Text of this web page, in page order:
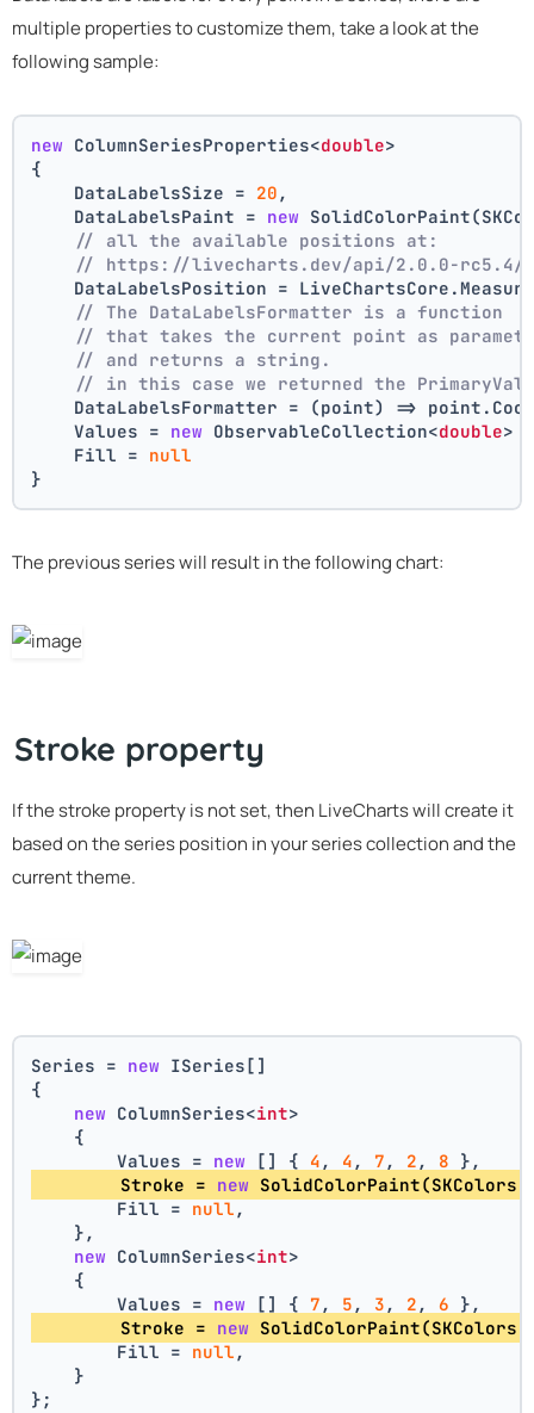
multiple properties to customize them, take a look at the
following sample:
new ColumnSeriesProperties<double>
{
    DataLabelsSize =
20 ,
    DataLabelsPaint =
new
// all the available positions at:
// https://livecharts.dev/api/2.0.0-rc5.4/
DataLabelsPosition =
// The DataLabelsFormatter is a function
// that takes the current point as
// and returns a string.
// in this case we returned the
DataLabelsFormatter = (point) =>
    Values =
new ObservableCollection<double>
    Fill =
null
}
The previous series will result in the following chart:
Stroke property
If the stroke property is not set, then LiveCharts will create it
based on the series position in your series collection and the
current theme.
Series = new ISeries[]
{
new ColumnSeries<int>
    {
        Values =
new [] { 4 , 4 , 7 , 2 , 8 },
        Stroke =
new
        Fill =
null ,
    },
new ColumnSeries<int>
    {
        Values =
new [] { 7 , 5 , 3 , 2 , 6 },
        Stroke =
new
        Fill =
null ,
    }
};